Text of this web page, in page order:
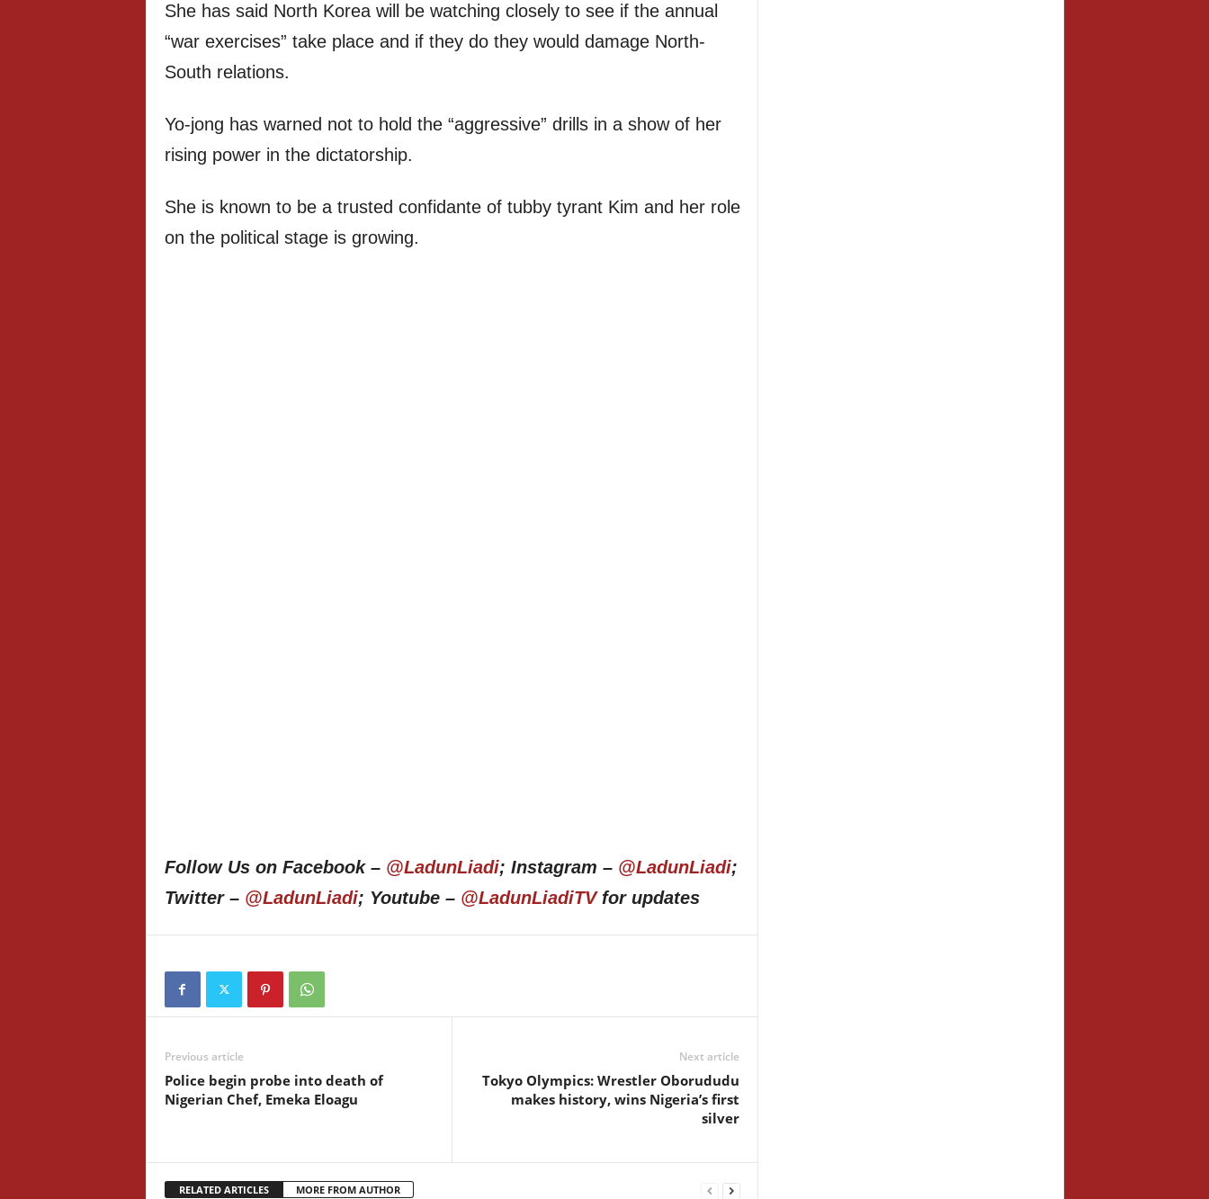
She has said North Korea will be watching closely to see if the annual
“war exercises” take place and if they do they would damage North-
South relations.
Yo-jong has warned not to hold the “aggressive” drills in a show of her
rising power in the dictatorship.
She is known to be a trusted confidante of tubby tyrant Kim and her role
on the political stage is growing.
Follow Us on Facebook – @LadunLiadi; Instagram – @LadunLiadi;
Twitter – @LadunLiadi; Youtube – @LadunLiadiTVfor updates
Previous article
Police begin probe into death of
Nigerian Chef, Emeka Eloagu
Next article
Tokyo Olympics: Wrestler Oborududu
makes history, wins Nigeria’s first
silver
RELATED ARTICLES MORE FROM AUTHOR